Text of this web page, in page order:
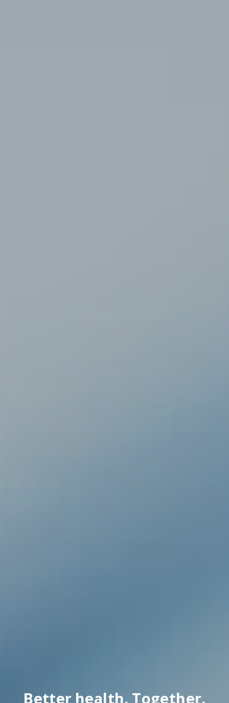
Better health. Together.